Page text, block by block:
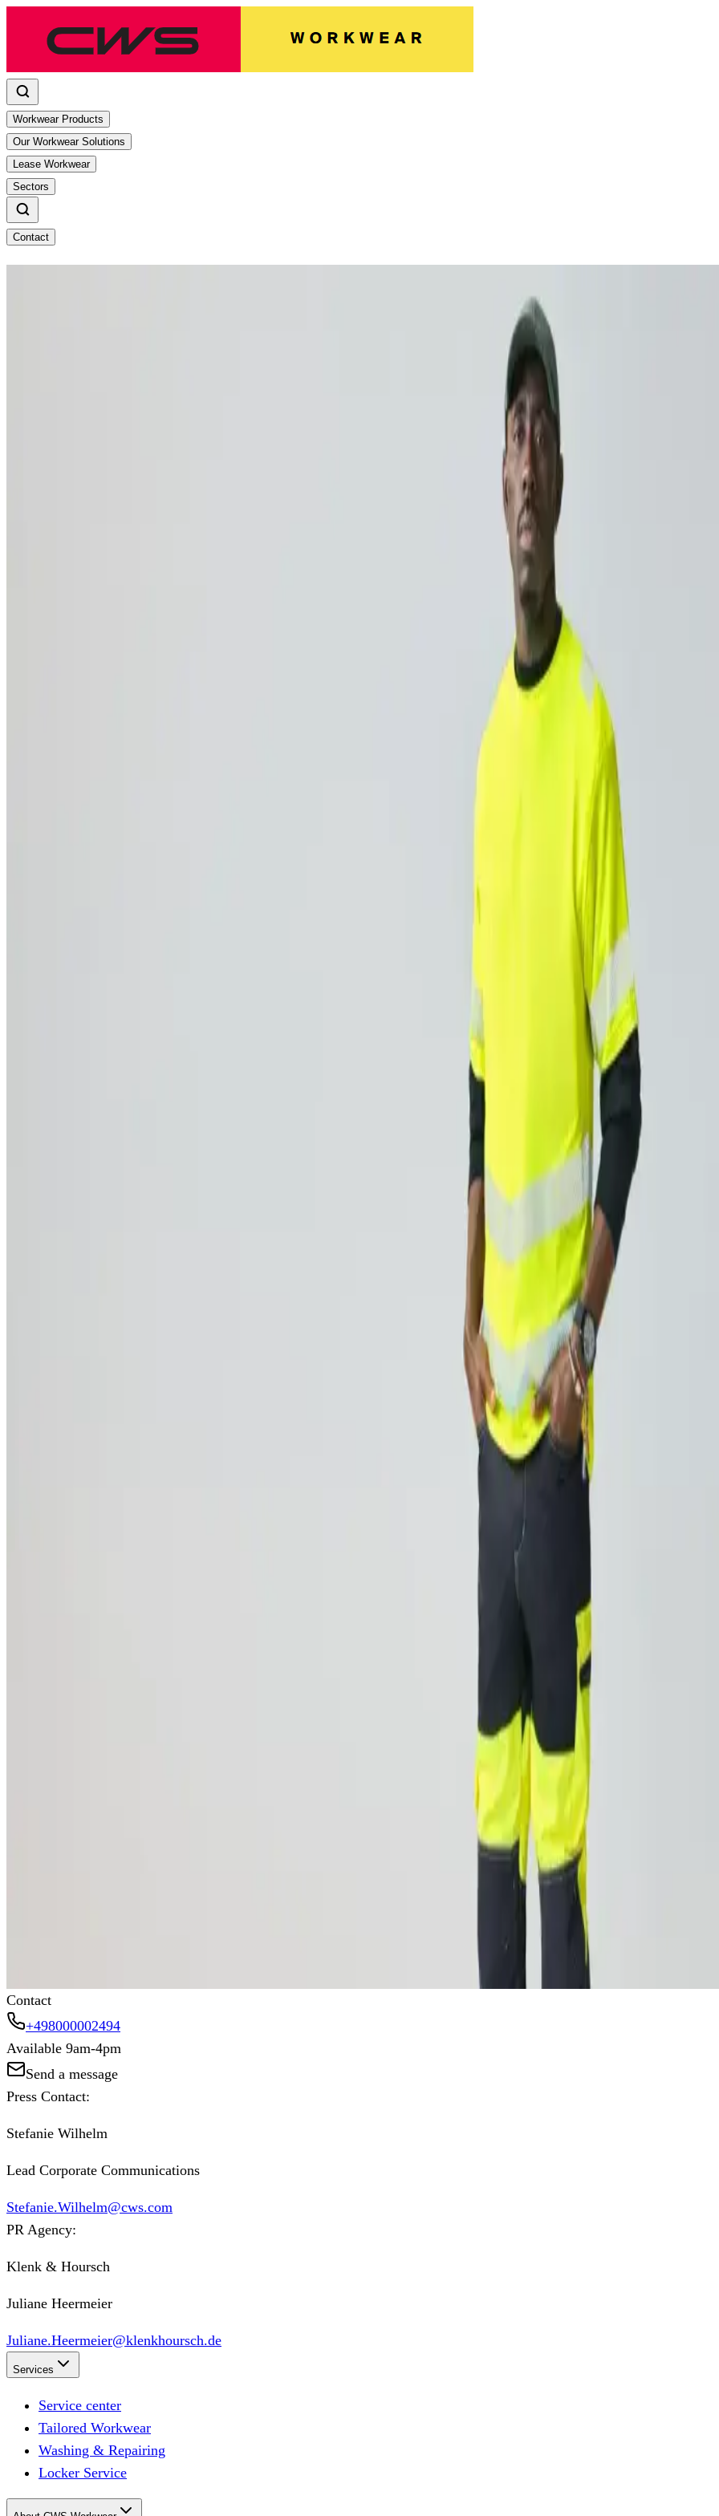
Workwear Products
Our Workwear Solutions
Lease Workwear
Sectors
Contact
Why UV Protection matters for outdoor
Summer’s just around the corner, and with rising temperatures, the sun’s UV rays are getting stronger. If you work
know how exhausting the heat can be. But what you might not think about as often is how much UV exposure you’re
and even weaken your immune system. The good news? Staying protected doesn’t have to be complicated. With CWS
The hidden dangers of sun exposure
If you work outdoors, you know the sun can be both a friend and a foe. It brightens your day, but it also beats down
Repeated exposure can lead to lasting skin issues, including premature
Fatigue, dizziness, and dehydration can impact safety and performance, making it
UV rays contribute to long-term vision problems, such as cataracts and retinal
Continuous sun exposure can weaken the immune system, making
Your work is valuable, and so is your health. Protecting yourself from UV exposure isn’t just about comfort—it’s about
Choosing the right workwear with UV
CWS Workwear’s high-performance UV-protective t-shirts and polos provide reliable sun protection with a 40+ UV
blend, these garments are lightweight, breathable, and moisture-wicking, keeping you cool and dry during long
The UV protection factor 40+ can be compared to sunscreen, significantly extending your time in the sun. The skin
featuring a 40+ factor, you can extend your sun protection to 400 minutes, or roughly seven hours, without
Perfect for outdoor work, these t-shirts and polos combine essential protection with functionality. They also meet the
The benefits of CWS Workwear rental
Investing in proper UV protection isn’t just a precaution—it’s a necessity. By equipping your team with the right
Protecting workers from sun exposure leads to better long-term health, reduced absenteeism, and improved job
summer, and ensure your workforce stays protected, comfortable, and focused on the job.
Contact
+498000002494
Available 9am-4pm
Send a message
Press Contact:
Stefanie Wilhelm
Lead Corporate Communications
Stefanie.Wilhelm@cws.com
PR Agency:
Klenk & Hoursch
Juliane Heermeier
Juliane.Heermeier@klenkhoursch.de
Services
Service center
Tailored Workwear
Washing & Repairing
Locker Service